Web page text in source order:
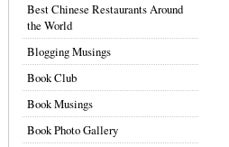
Best Chinese Restaurants Around
the World
Blogging Musings
Book Club
Book Musings
Book Photo Gallery